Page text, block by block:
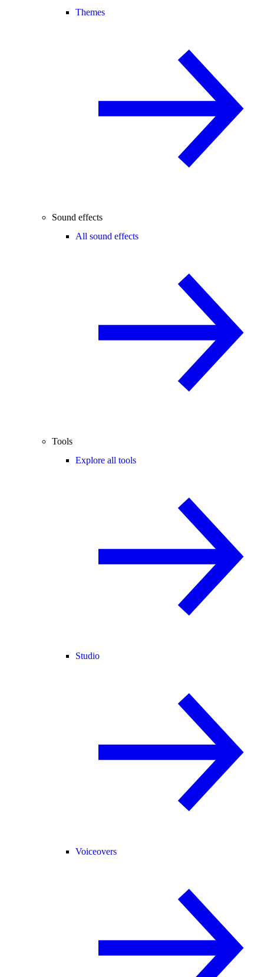
Themes
Sound effects
All sound effects
Tools
Explore all tools
Studio
Voiceovers